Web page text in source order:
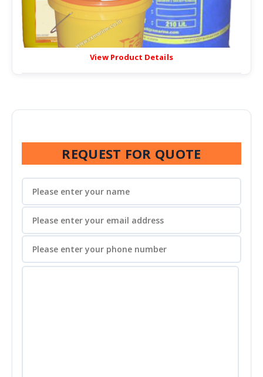
View Product Details
REQUEST FOR QUOTE